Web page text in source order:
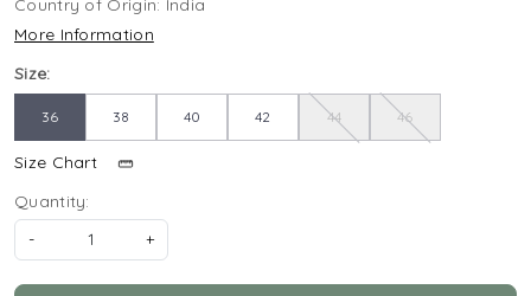
Country of Origin: India
More Information
Size:
36 38 40 42 44 46
Size Chart
Quantity:
-
+